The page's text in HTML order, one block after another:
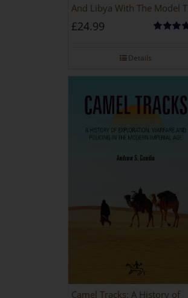
And Libya With The Model T
Ford
£24.99
Details
Camel Tracks: A History of